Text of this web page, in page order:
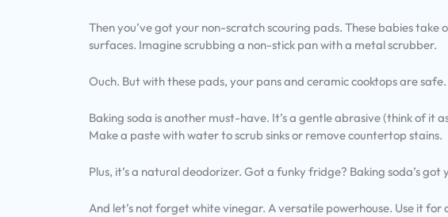
Then you’ve got your non-scratch scouring pads. These babies
surfaces. Imagine scrubbing a non-stick pan with a metal scrubber.
Ouch. But with these pads, your pans and ceramic cooktops are safe.
Baking soda is another must-have. It’s a gentle abrasive (think of it
Make a paste with water to scrub sinks or remove countertop stains.
Plus, it’s a natural deodorizer. Got a funky fridge? Baking soda’s got
And let’s not forget white vinegar. A versatile powerhouse. Use it